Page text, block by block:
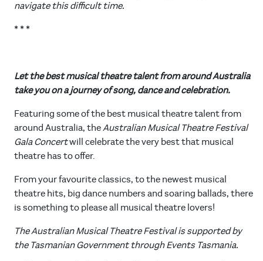
navigate this difficult time.
* * *
Let the best musical theatre talent from around Australia
take you on a journey of song, dance and celebration.
Featuring some of the best musical theatre talent from
around Australia, theAustralian Musical Theatre Festival
Gala Concertwill celebrate the very best that musical
theatre has to offer.
From your favourite classics, to the newest musical
theatre hits, big dance numbers and soaring ballads, there
is something to please all musical theatre lovers!
The Australian Musical Theatre Festival is supported by
the Tasmanian Government through Events Tasmania.